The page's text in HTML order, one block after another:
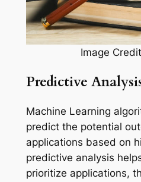
Image
Predictive
Machine Learning
predict the potential
applications based on
predictive analysis
prioritize applications,